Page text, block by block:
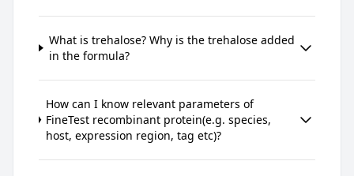
What is trehalose? Why is the trehalose added
in the formula?
How can I know relevant parameters of
FineTest recombinant protein(e.g. species,
host, expression region, tag etc)?